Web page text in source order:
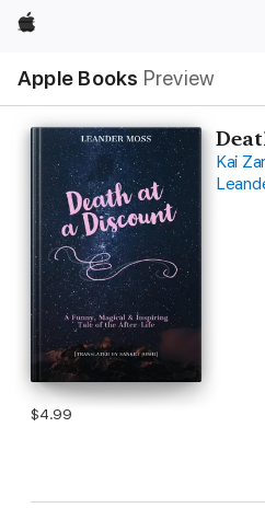
Apple
Apple Books Preview
Nav
Open
Menu
Kai
$4.99